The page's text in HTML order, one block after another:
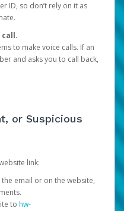
ID, so don’t rely on it as
to make voice calls. If an
and asks you to call back,
or Suspicious
link:
the email or on the website,
to hw-